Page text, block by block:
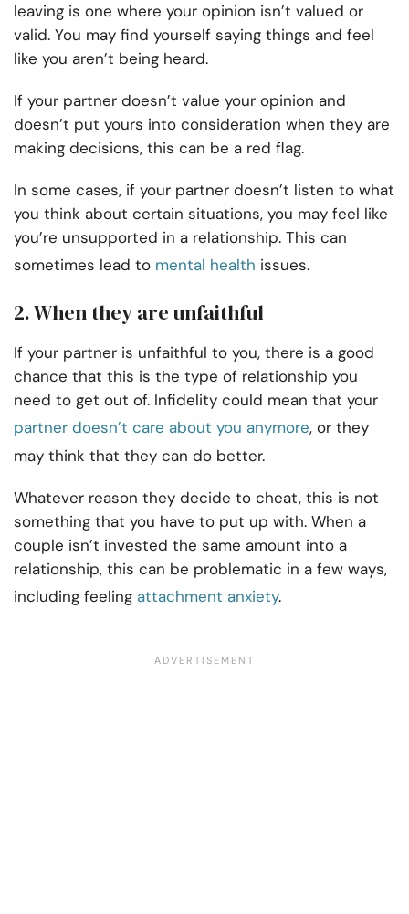
leaving is one where your opinion isn’t valued or
valid. You may find yourself saying things and feel
like you aren’t being heard.
If your partner doesn’t value your opinion and
doesn’t put yours into consideration when they are
making decisions, this can be a red flag.
In some cases, if your partner doesn’t listen to what
you think about certain situations, you may feel like
you’re unsupported in a relationship. This can
sometimes lead to mental health issues.
2. When they are unfaithful
If your partner is unfaithful to you, there is a good
chance that this is the type of relationship you
need to get out of. Infidelity could mean that your
partner doesn’t care about you anymore, or they
may think that they can do better.
Whatever reason they decide to cheat, this is not
something that you have to put up with. When a
couple isn’t invested the same amount into a
relationship, this can be problematic in a few ways,
including feeling attachment anxiety.